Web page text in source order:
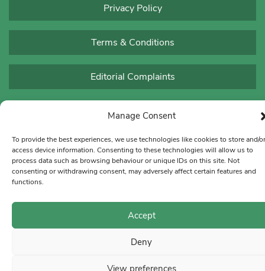
Manage Consent
To provide the best experiences, we use technologies like cookies to store and/or
access device information. Consenting to these technologies will allow us to
process data such as browsing behaviour or unique IDs on this site. Not
consenting or withdrawing consent, may adversely affect certain features and
functions.
Accept
Deny
View preferences
Privacy Policy
Terms & Conditions
Editorial Complaints